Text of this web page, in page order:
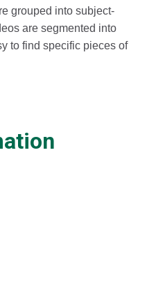
grouped into subject-
are segmented into
to find specific pieces of